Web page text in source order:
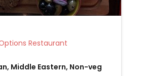
Veg Options Restaurant
Middle Eastern, Non-veg